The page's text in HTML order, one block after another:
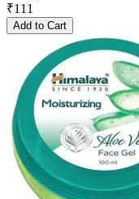
₹111
Add to Cart